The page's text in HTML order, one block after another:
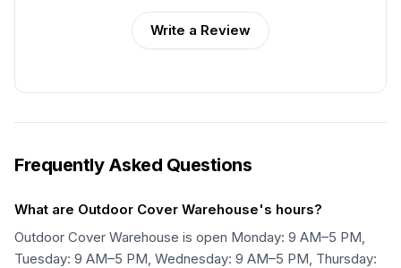
Write a Review
Frequently Asked Questions
What are Outdoor Cover Warehouse's hours?
Outdoor Cover Warehouse is open Monday: 9 AM–5 PM,
Tuesday: 9 AM–5 PM, Wednesday: 9 AM–5 PM, Thursday: